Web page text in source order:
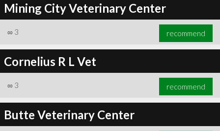
Mining City Veterinary Center
∞ 3 recommend
Cornelius R L Vet
∞ 3 recommend
Butte Veterinary Center